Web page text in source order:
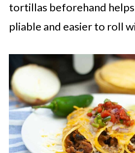
tortillas beforehand
pliable and easier to roll